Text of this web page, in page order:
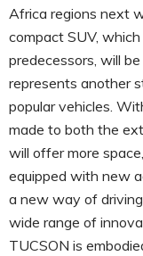
Africa regions next
compact SUV,
predecessors, will
represents another
popular vehicles.
made to both the
will offer more
equipped with new
a new way of
wide range of
TUCSON is